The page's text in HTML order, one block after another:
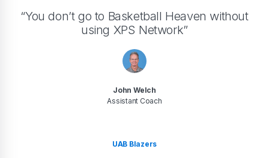
“You don’t go to Basketball Heaven without
using XPS Network”
John Welch
Assistant Coach
UAB Blazers